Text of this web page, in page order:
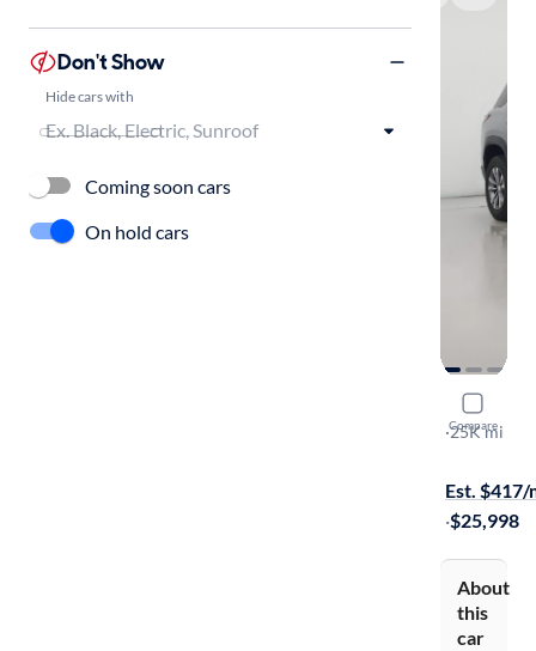
Compare
2025
LT
·25K mi
Est. $417/
·$25,998
About
this
car
Don't Show
Hide cars with
Coming soon cars
On hold cars